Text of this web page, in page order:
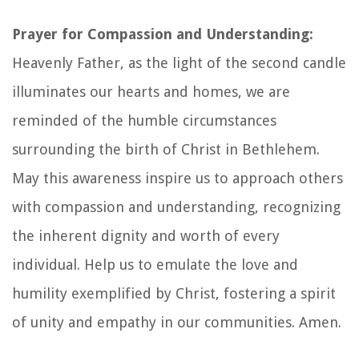
Prayer for Compassion and Understanding:
Heavenly Father, as the light of the second candle
illuminates our hearts and homes, we are
reminded of the humble circumstances
surrounding the birth of Christ in Bethlehem.
May this awareness inspire us to approach others
with compassion and understanding, recognizing
the inherent dignity and worth of every
individual. Help us to emulate the love and
humility exemplified by Christ, fostering a spirit
of unity and empathy in our communities. Amen.